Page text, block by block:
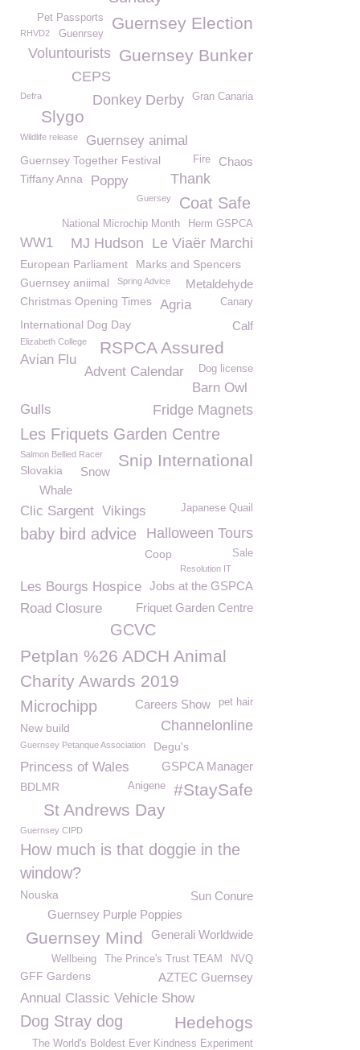
Guernsey Election
Pet Passports
Guenrsey
RHVD2
Guernsey Bunker
Voluntourists
CEPS
Gran Canaria
Donkey Derby
Defra
Slygo
Wildlife release Guernsey animal
Guernsey Together Festival Chaos
Fire
Thank
Tiffany Anna Poppy
Guersey Coat Safe
Herm GSPCA
National Microchip Month
Le Viaër Marchi
MJ Hudson
WW1
European Parliament
Marks and Spencers
Guernsey aniimal
Metaldehyde
Spring Advice
Christmas Opening Times Agria Canary
International Dog Day Calf
RSPCA Assured
Elizabeth College
Avian Flu
Advent Calendar Dog license
Barn Owl
Gulls
Fridge Magnets
Les Friquets Garden Centre
Salmon Bellied Racer Snip International
Snow
Slovakia
Whale
Clic Sargent Japanese Quail
Vikings
Halloween Tours
baby bird advice
Sale
Coop
Resolution IT
Jobs at the GSPCA
Les Bourgs Hospice
Friquet Garden Centre
Road Closure
GCVC
Petplan %26 ADCH Animal
Charity Awards 2019
Microchipp pet hair
Careers Show
Channelonline
New build
Guernsey Petanque Association Degu's
GSPCA Manager
Princess of Wales
#StaySafe
Anigene
BDLMR
St Andrews Day
Guernsey CIPD
How much is that doggie in the
window?
Nouska
Sun Conure
Guernsey Purple Poppies
Generali Worldwide
Guernsey Mind
NVQ
The Prince's Trust TEAM
Wellbeing
AZTEC Guernsey
GFF Gardens
Annual Classic Vehicle Show
Hedehogs
Dog Stray dog
The World's Boldest Ever Kindness Experiment